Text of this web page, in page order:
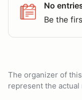
No
Be the
The organizer of
represent the